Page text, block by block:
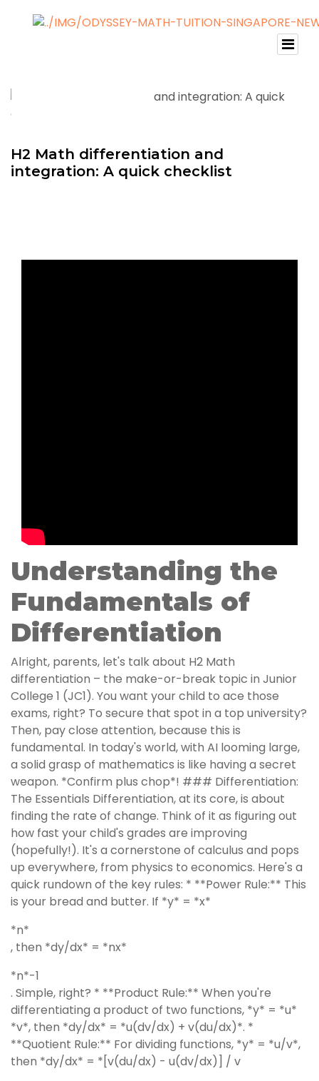
H2 Math differentiation and
integration: A quick checklist
Understanding the
Fundamentals of
Differentiation
Alright, parents, let's talk about H2 Math
differentiation – the make-or-break topic in Junior
College 1 (JC1). You want your child to ace those
exams, right? To secure that spot in a top university?
Then, pay close attention, because this is
fundamental. In today's world, with AI looming large,
a solid grasp of mathematics is like having a secret
weapon. *Confirm plus chop*! ### Differentiation:
The Essentials Differentiation, at its core, is about
finding the rate of change. Think of it as figuring out
how fast your child's grades are improving
(hopefully!). It's a cornerstone of calculus and pops
up everywhere, from physics to economics. Here's a
quick rundown of the key rules: * **Power Rule:** This
is your bread and butter. If *y* = *x*
*n*
, then *dy/dx* = *nx*
*n*-1
. Simple, right? * **Product Rule:** When you're
differentiating a product of two functions, *y* = *u*
*v*, then *dy/dx* = *u(dv/dx) + v(du/dx)*. *
**Quotient Rule:** For dividing functions, *y* = *u/v*,
then *dy/dx* = *[v(du/dx) - u(dv/dx)] / v